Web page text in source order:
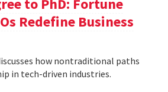
to PhD: Fortune
Redefine Business
how nontraditional paths
in tech-driven industries.